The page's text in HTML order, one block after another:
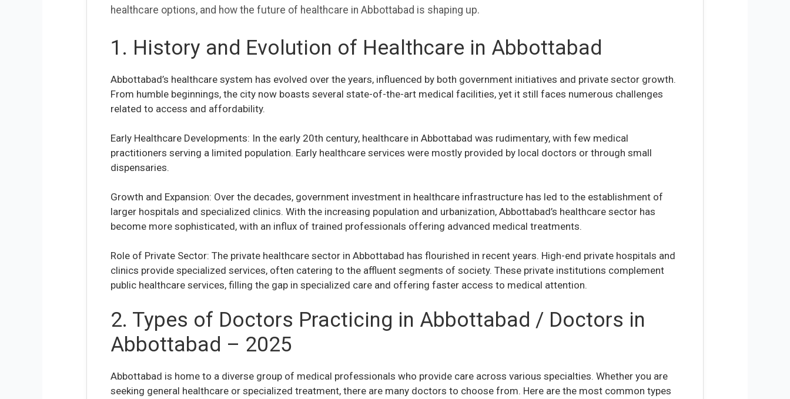
healthcare options, and how the future of healthcare in Abbottabad is shaping up.
1. History and Evolution of Healthcare in Abbottabad
Abbottabad’s healthcare system has evolved over the years, influenced by both government initiatives and private sector growth.
From humble beginnings, the city now boasts several state-of-the-art medical facilities, yet it still faces numerous challenges
related to access and affordability.
Early Healthcare Developments: In the early 20th century, healthcare in Abbottabad was rudimentary, with few medical
practitioners serving a limited population. Early healthcare services were mostly provided by local doctors or through small
dispensaries.
Growth and Expansion: Over the decades, government investment in healthcare infrastructure has led to the establishment of
larger hospitals and specialized clinics. With the increasing population and urbanization, Abbottabad’s healthcare sector has
become more sophisticated, with an influx of trained professionals offering advanced medical treatments.
Role of Private Sector: The private healthcare sector in Abbottabad has flourished in recent years. High-end private hospitals and
clinics provide specialized services, often catering to the affluent segments of society. These private institutions complement
public healthcare services, filling the gap in specialized care and offering faster access to medical attention.
2. Types of Doctors Practicing in Abbottabad / Doctors in
Abbottabad – 2025
Abbottabad is home to a diverse group of medical professionals who provide care across various specialties. Whether you are
seeking general healthcare or specialized treatment, there are many doctors to choose from. Here are the most common types